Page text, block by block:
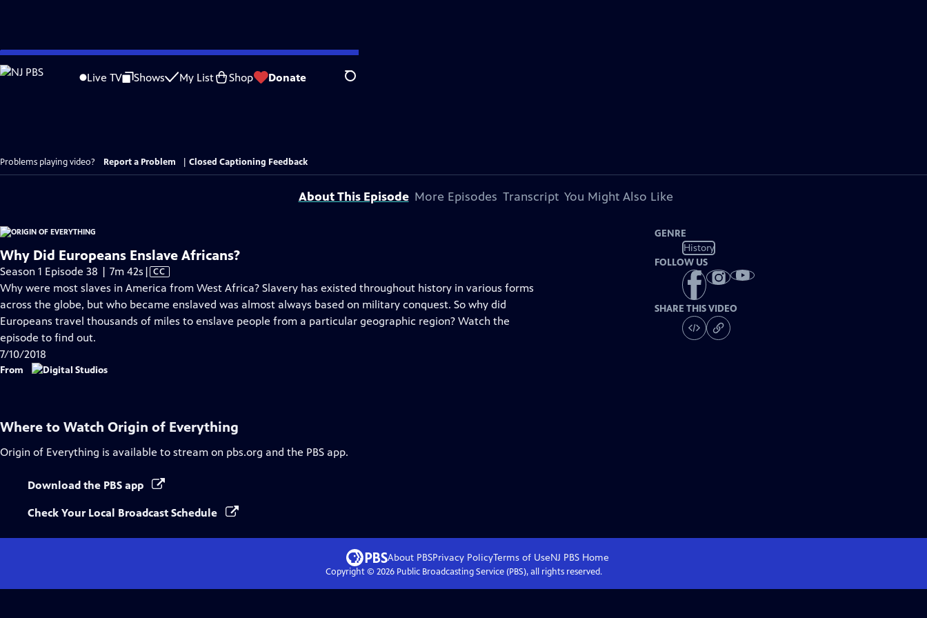
Skip
to
Live TV Shows My List Shop Donate Search
Problems playing video? Report a Problem Closed Captioning Feedback
About This Episode More Episodes Transcript You Might Also Like
Why Did Europeans Enslave Africans?
Season 1 Episode 38 | 7m 42s Video
has
Closed
Captions
| CC
Why were most slaves in America from West Africa? Slavery has existed throughout history in various forms
across the globe, but who became enslaved was almost always based on military conquest. So why did
Europeans travel thousands of miles to enslave people from a particular geographic region? Watch the
episode to find out.
7/10/2018
From
GENRE
History
FOLLOW US
SHARE THIS VIDEO
Where to Watch Origin of Everything
Origin of Everything is available to stream on pbs.org and the PBS app.
Download the PBS app
Check Your Local Broadcast Schedule
About PBSPrivacy PolicyTerms of UseNJ PBSHome
Copyright © 2026Public Broadcasting Service (PBS), all rights reserved.